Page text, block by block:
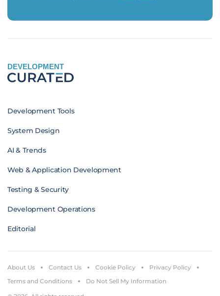
DEVELOPMENT
Development Tools
System Design
AI & Trends
Web & Application Development
Testing & Security
Development Operations
Editorial
About Us Contact Us Cookie Policy
Privacy Policy
Terms and Conditions
Do Not Sell My Information